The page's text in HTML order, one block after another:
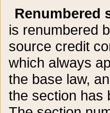
Renumbered
is renumbered
source credit
which always
the base law,
the section has